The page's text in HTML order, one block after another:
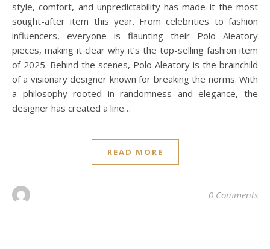
style, comfort, and unpredictability has made it the most
sought-after item this year. From celebrities to fashion
influencers, everyone is flaunting their Polo Aleatory
pieces, making it clear why it’s the top-selling fashion item
of 2025. Behind the scenes, Polo Aleatory is the brainchild
of a visionary designer known for breaking the norms. With
a philosophy rooted in randomness and elegance, the
designer has created a line…
READ MORE
0 Comments